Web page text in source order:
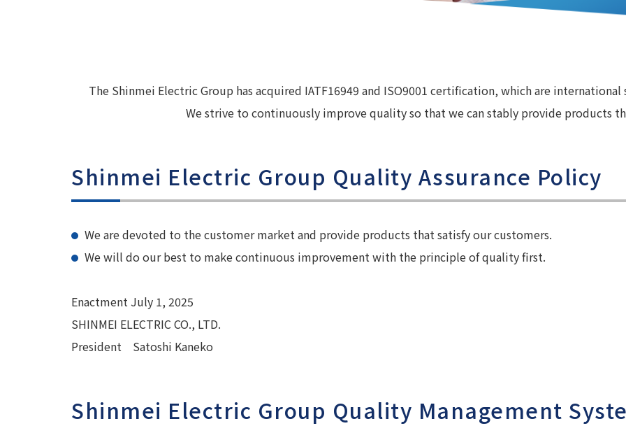
The Shinmei Electric Group has acquired IATF16949 and ISO9001 certification, which are
We strive to continuously improve quality so that we can stably provide products
Shinmei Electric Group Quality Assurance Policy
We are devoted to the customer market and provide products that satisfy our customers.
We will do our best to make continuous improvement with the principle of quality first.
Enactment July 1, 2025
SHINMEI ELECTRIC CO., LTD.
President Satoshi Kaneko
Shinmei Electric Group Quality Management